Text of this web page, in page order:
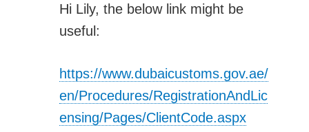
Hi Lily, the below link might be
useful:
https://www.dubaicustoms.gov.ae/
en/Procedures/RegistrationAndLic
ensing/Pages/ClientCode.aspx